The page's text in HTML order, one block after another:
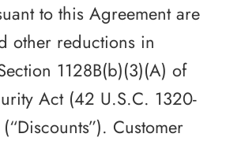
to this Agreement are
other reductions in
1128B(b)(3)(A) of
Act (42 U.S.C. 1320-
Customer